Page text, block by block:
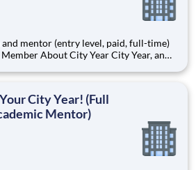
(entry level, paid, full-time)
City Year, an
City Year! (Full
Mentor)